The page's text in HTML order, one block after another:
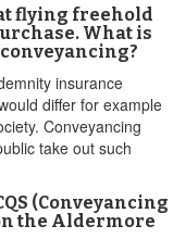
flying freehold
What is
insurance
differ for example
Conveyancing
take out such
(Conveyancing
the Aldermore